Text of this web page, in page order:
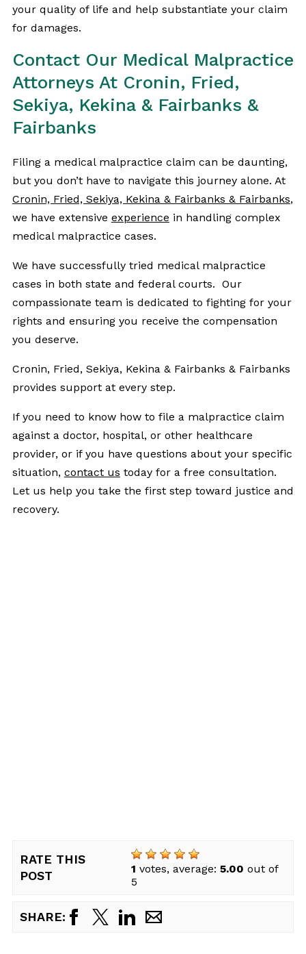
your quality of life and help substantiate your claim
for damages.
Contact Our Medical Malpractice
Attorneys At Cronin, Fried,
Sekiya, Kekina & Fairbanks &
Fairbanks
Filing a medical malpractice claim can be daunting,
but you don’t have to navigate this journey alone. At
Cronin, Fried, Sekiya, Kekina & Fairbanks & Fairbanks,
we have extensive experience in handling complex
medical malpractice cases.
We have successfully tried medical malpractice
cases in both state and federal courts. Our
compassionate team is dedicated to fighting for your
rights and ensuring you receive the compensation
you deserve.
Cronin, Fried, Sekiya, Kekina & Fairbanks & Fairbanks
provides support at every step.
If you need to know how to file a malpractice claim
against a doctor, hospital, or other healthcare
provider, or if you have questions about your specific
situation, contact us today for a free consultation.
Let us help you take the first step toward justice and
recovery.
RATE THIS
POST
1 votes, average:5.00 out of
5
SHARE: